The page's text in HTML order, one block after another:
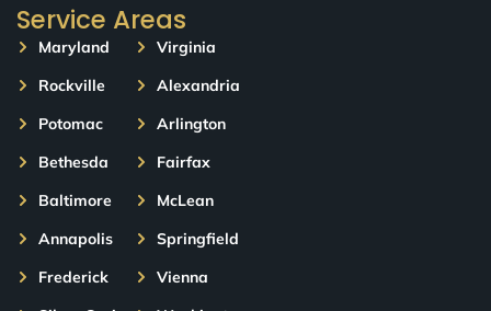
Service Areas
Maryland
Rockville
Potomac
Bethesda
Baltimore
Annapolis
Frederick
Virginia
Alexandria
Arlington
Fairfax
McLean
Springfield
Vienna